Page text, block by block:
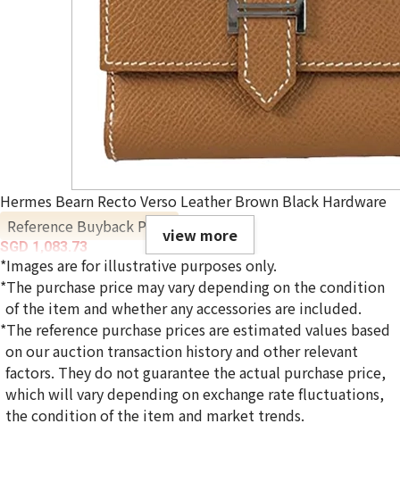
Hermes Bearn Recto Verso Leather Brown Black Hardware
Reference Buyback Price
SGD 1,083.73
view more
*Images are for illustrative purposes only.
*The purchase price may vary depending on the condition
of the item and whether any accessories are included.
*The reference purchase prices are estimated values based
on our auction transaction history and other relevant
factors. They do not guarantee the actual purchase price,
which will vary depending on exchange rate fluctuations,
the condition of the item and market trends.